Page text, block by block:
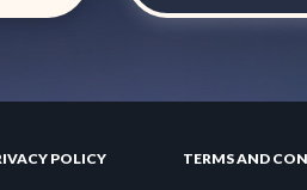
POLICY TERMS AND